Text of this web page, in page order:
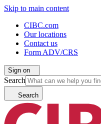
Skip to main content
CIBC.com
Our locations
Contact us
Form ADV/CRS
Sign on
Search
Search